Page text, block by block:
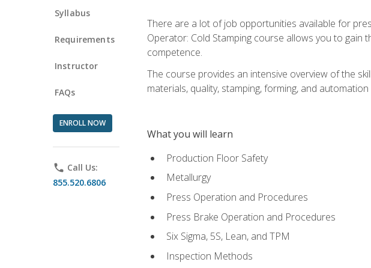
Syllabus
Requirements
Instructor
FAQs
ENROLL NOW
phone Call Us:
855.520.6806
There are a lot of job opportunities available for
Operator: Cold Stamping course allows you to gain
competence.
The course provides an intensive overview of the
materials, quality, stamping, forming, and
What you will learn
Production Floor Safety
Metallurgy
Press Operation and Procedures
Press Brake Operation and Procedures
Six Sigma, 5S, Lean, and TPM
Inspection Methods